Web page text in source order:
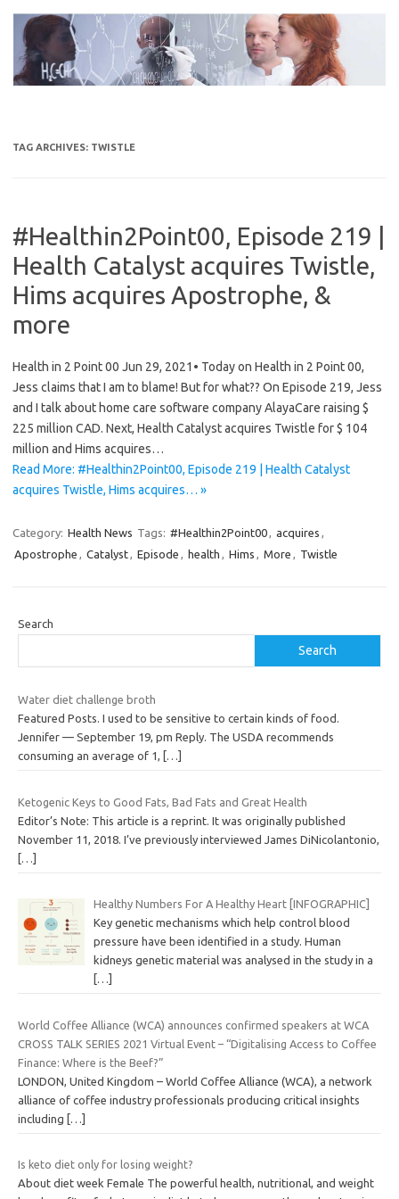
content
TAG ARCHIVES: TWISTLE
#Healthin2Point00, Episode 219 |
Health Catalyst acquires Twistle,
Hims acquires Apostrophe, &
more
Health in 2 Point 00 Jun 29, 2021• Today on Health in 2 Point 00,
Jess claims that I am to blame! But for what?? On Episode 219, Jess
and I talk about home care software company AlayaCare raising $
225 million CAD. Next, Health Catalyst acquires Twistle for $ 104
million and Hims acquires…
Read More: #Healthin2Point00, Episode 219 | Health Catalyst
acquires Twistle, Hims acquires… »
Category: Health News Tags: #Healthin2Point00, acquires ,
Apostrophe , Catalyst, Episode , health , Hims , More , Twistle
Search
Search
Water diet challenge broth
Featured Posts. I used to be sensitive to certain kinds of food.
Jennifer — September 19, pm Reply. The USDA recommends
consuming an average of 1,
[…]
Ketogenic Keys to Good Fats, Bad Fats and Great Health
Editor’s Note: This article is a reprint. It was originally published
November 11, 2018. I’ve previously interviewed James DiNicolantonio,
[…]
Healthy Numbers For A Healthy Heart [INFOGRAPHIC]
Key genetic mechanisms which help control blood
pressure have been identified in a study. Human
kidneys genetic material was analysed in the study in a
[…]
World Coffee Alliance (WCA) announces confirmed speakers at WCA
CROSS TALK SERIES 2021 Virtual Event – “Digitalising Access to Coffee
Finance: Where is the Beef?”
LONDON, United Kingdom – World Coffee Alliance (WCA), a network
alliance of coffee industry professionals producing critical insights
including […]
Is keto diet only for losing weight?
About diet week Female The powerful health, nutritional, and weight